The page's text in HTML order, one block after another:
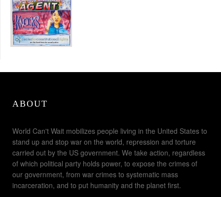
ABOUT
World Can't Wait mobilizes people living in the United States to
stand up and stop war on the world, repression and torture
carried out by the US government. We take action, regardless
of which political party holds power, to expose the crimes of
our government, from war crimes to systematic mass
incarceration, and to put humanity and the planet first.